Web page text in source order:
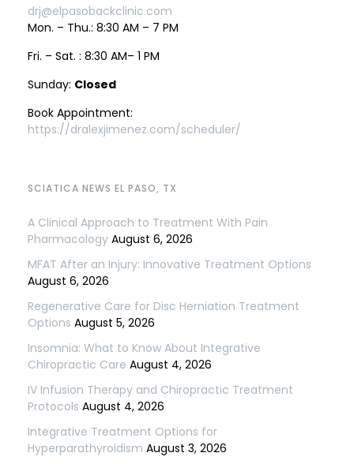
drj@elpasobackclinic.com
Mon. – Thu.: 8:30 AM – 7 PM
Fri. – Sat. : 8:30 AM– 1 PM
Sunday: Closed
Book Appointment:
https://dralexjimenez.com/scheduler/
SCIATICA NEWS EL PASO, TX
A Clinical Approach to Treatment With Pain
Pharmacology August 6, 2026
MFAT After an Injury: Innovative Treatment Options
August 6, 2026
Regenerative Care for Disc Herniation Treatment
Options August 5, 2026
Insomnia: What to Know About Integrative
Chiropractic Care August 4, 2026
IV Infusion Therapy and Chiropractic Treatment
Protocols August 4, 2026
Integrative Treatment Options for
Hyperparathyroidism August 3, 2026